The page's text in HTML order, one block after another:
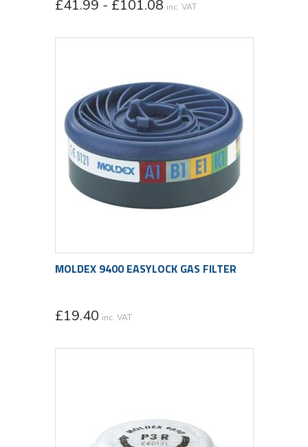
£41.99 - £101.08 inc. VAT
MOLDEX 9400 EASYLOCK GAS FILTER
£19.40 inc. VAT